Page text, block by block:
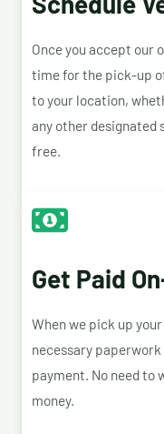
Once you accept our
time for the pick-up
to your location,
any other designated
free.
Get Paid
When we pick up
necessary
payment. No need to
money.